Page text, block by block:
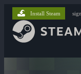
Install Steam